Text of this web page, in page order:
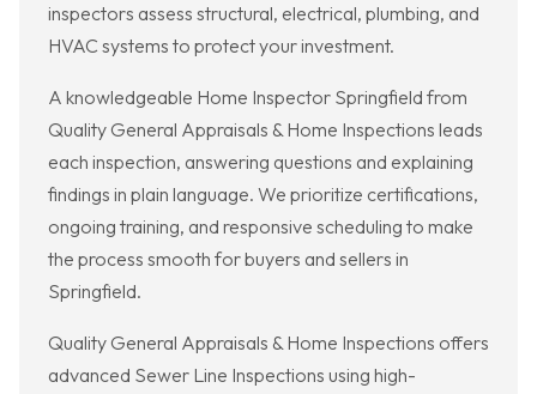
inspectors assess structural, electrical, plumbing, and
HVAC systems to protect your investment.
A knowledgeable Home Inspector Springfield from
Quality General Appraisals & Home Inspections leads
each inspection, answering questions and explaining
findings in plain language. We prioritize certifications,
ongoing training, and responsive scheduling to make
the process smooth for buyers and sellers in
Springfield.
Quality General Appraisals & Home Inspections offers
advanced Sewer Line Inspections using high-